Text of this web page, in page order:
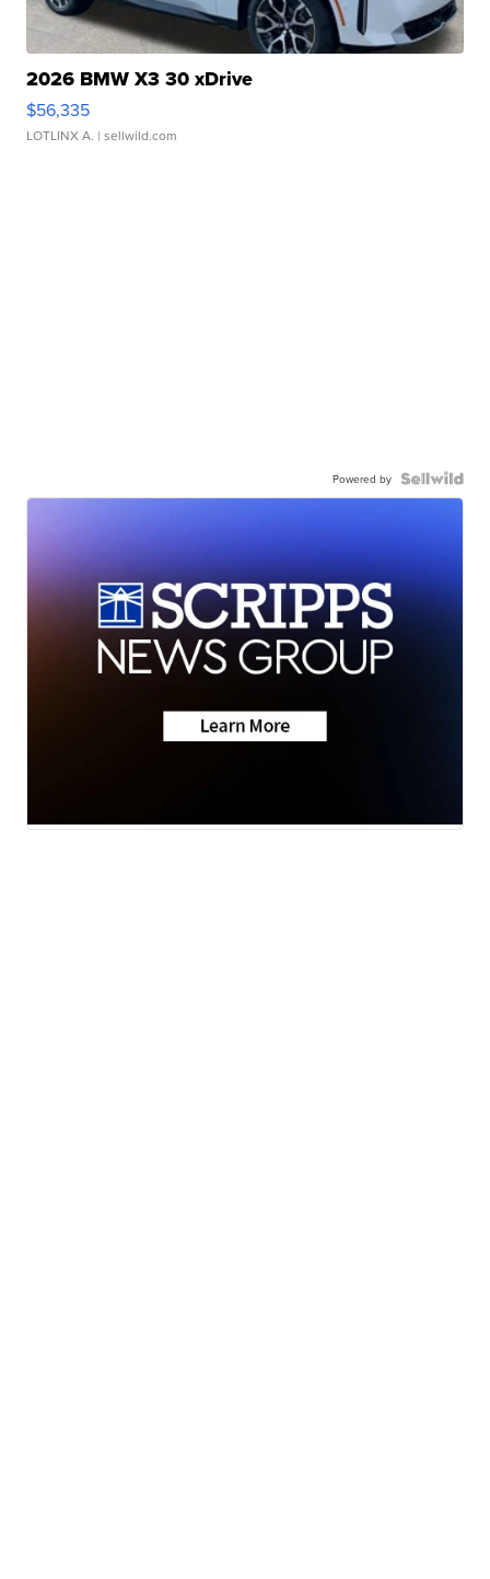
2026 BMW X3 30 xDrive
$56,335
LOTLINX A. | sellwild.com
Powered by